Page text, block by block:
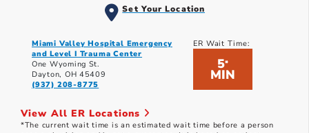
Set Your Location
Miami Valley Hospital Emergency
and Level I Trauma Center
One Wyoming St.
Dayton, OH 45409
(937) 208-8775
ER Wait Time:
5*
MIN
View All ER Locations
*The current wait time is an estimated wait time before a person